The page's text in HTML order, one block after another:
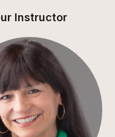
Instructor